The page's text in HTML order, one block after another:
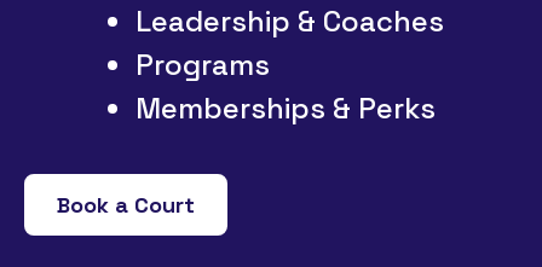
Leadership & Coaches
Programs
Memberships & Perks
Book a Court